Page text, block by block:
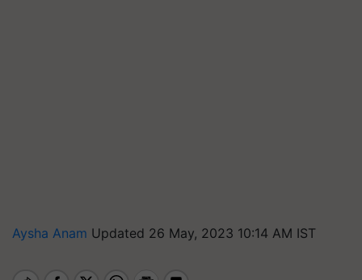
Aysha Anam Updated 26 May, 2023 10:14 AM IST